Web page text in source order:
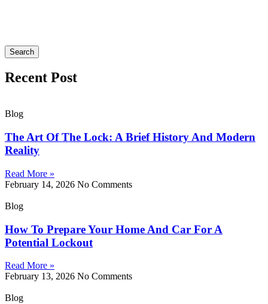
Search
Recent Post
Blog
The Art Of The Lock: A Brief History And Modern
Reality
Read More »
February 14, 2026 No Comments
Blog
How To Prepare Your Home And Car For A
Potential Lockout
Read More »
February 13, 2026 No Comments
Blog